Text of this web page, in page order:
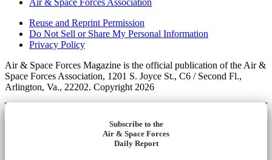
Reuse and Reprint Permission
Do Not Sell or Share My Personal Information
Privacy Policy
Air & Space Forces Magazine is the official publication of the Air &
Space Forces Association, 1201 S. Joyce St., C6 / Second Fl.,
Arlington, Va., 22202. Copyright 2026
Subscribe to the
Air & Space Forces
Daily Report